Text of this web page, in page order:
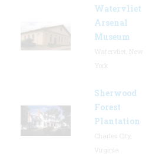
Watervliet
Arsenal
Museum
Sherwood
Forest
Plantation